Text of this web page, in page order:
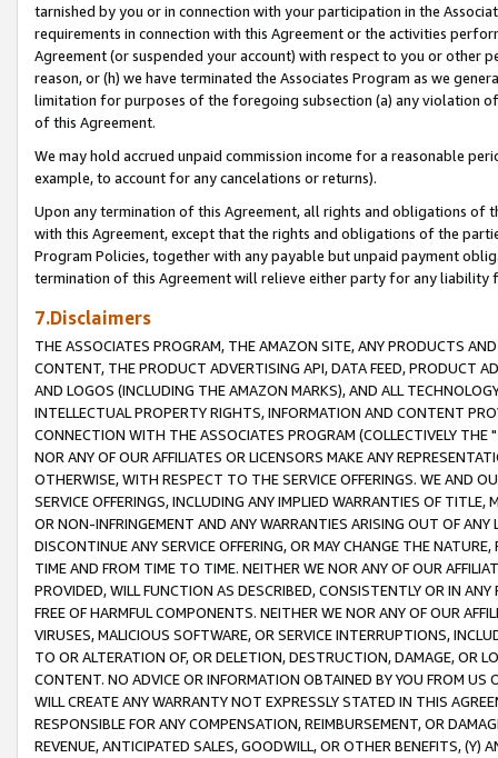
tarnished by you or in connection with your participation in the
requirements in connection with this Agreement or the activities
Agreement (or suspended your account) with respect to you or other
reason, or (h) we have terminated the Associates Program as we
limitation for purposes of the foregoing subsection (a) any violation
of this Agreement.
We may hold accrued unpaid commission income for a reasonable
example, to account for any cancelations or returns).
Upon any termination of this Agreement, all rights and obligations of
with this Agreement, except that the rights and obligations of the
Program Policies, together with any payable but unpaid payment
termination of this Agreement will relieve either party for any liability
7.Disclaimers
THE ASSOCIATES PROGRAM, THE AMAZON SITE, ANY PRODUCTS
CONTENT, THE PRODUCT ADVERTISING API, DATA FEED, PRODUCT
AND LOGOS (INCLUDING THE AMAZON MARKS), AND ALL
INTELLECTUAL PROPERTY RIGHTS, INFORMATION AND CONTENT
CONNECTION WITH THE ASSOCIATES PROGRAM (COLLECTIVELY THE "
NOR ANY OF OUR AFFILIATES OR LICENSORS MAKE ANY
OTHERWISE, WITH RESPECT TO THE SERVICE OFFERINGS. WE AND
SERVICE OFFERINGS, INCLUDING ANY IMPLIED WARRANTIES OF
OR NON-INFRINGEMENT AND ANY WARRANTIES ARISING OUT OF ANY
DISCONTINUE ANY SERVICE OFFERING, OR MAY CHANGE THE
TIME AND FROM TIME TO TIME. NEITHER WE NOR ANY OF OUR
PROVIDED, WILL FUNCTION AS DESCRIBED, CONSISTENTLY OR IN
FREE OF HARMFUL COMPONENTS. NEITHER WE NOR ANY OF OUR
VIRUSES, MALICIOUS SOFTWARE, OR SERVICE INTERRUPTIONS,
TO OR ALTERATION OF, OR DELETION, DESTRUCTION, DAMAGE, OR
CONTENT. NO ADVICE OR INFORMATION OBTAINED BY YOU FROM
WILL CREATE ANY WARRANTY NOT EXPRESSLY STATED IN THIS
RESPONSIBLE FOR ANY COMPENSATION, REIMBURSEMENT, OR
REVENUE, ANTICIPATED SALES, GOODWILL, OR OTHER BENEFITS,